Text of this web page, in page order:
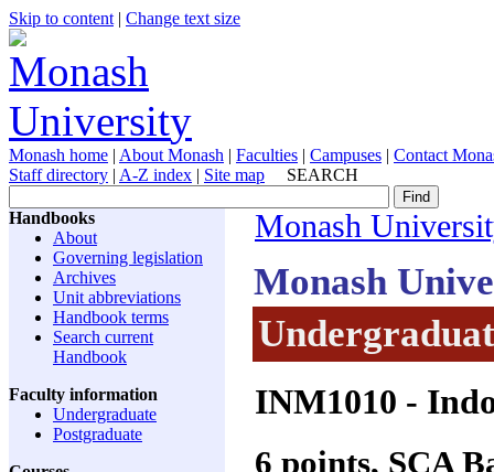
Skip to content | Change text size
Monash home | About Monash | Faculties | Campuses | Contact
Staff directory | A-Z index | Site map SEARCH
Handbooks
About
Governing legislation
Archives
Unit abbreviations
Handbook terms
Search current
Handbook
Faculty information
Undergraduate
Postgraduate
Monash
Monash
INM1010 -
6 points, SCA